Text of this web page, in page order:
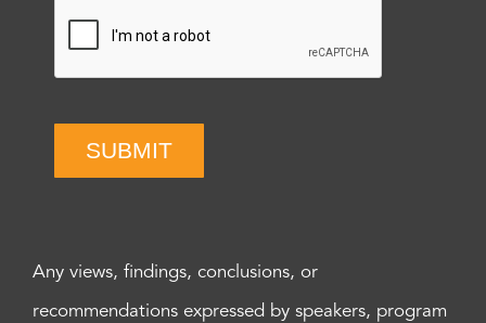
SUBMIT
Any views, findings, conclusions, or
recommendations expressed by speakers, program